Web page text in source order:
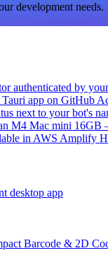
development needs.
authenticated by
app on GitHub
next to your bot's
M4 Mac mini 16GB
in AWS Amplify
desktop app
Barcode & 2D